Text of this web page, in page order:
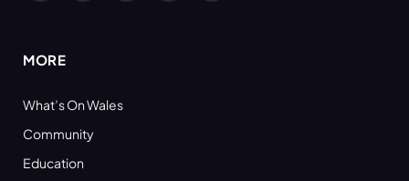
MORE
What’s On Wales
Community
Education